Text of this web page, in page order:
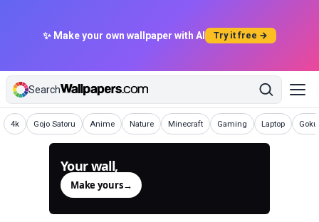
✨ Make your own wallpaper with AI Try it free →
Search
4k
WallpapersGojo Satoru
Wallpapers Anime
Wallpapers Nature
WallpapersMinecraft
Wallpapers Gaming
Wallpapers Laptop
Wallpapers
Your wall,
Make yours→